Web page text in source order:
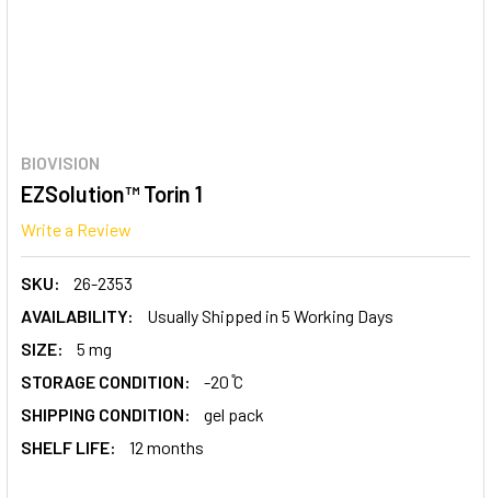
BIOVISION
EZSolution™ Torin 1
Write a Review
SKU:
26-2353
AVAILABILITY:
Usually Shipped in 5 Working Days
SIZE:
5 mg
STORAGE CONDITION:
-20 ̊C
SHIPPING CONDITION:
gel pack
SHELF LIFE:
12 months